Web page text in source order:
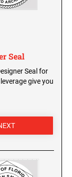
Seal
Seal for
give you